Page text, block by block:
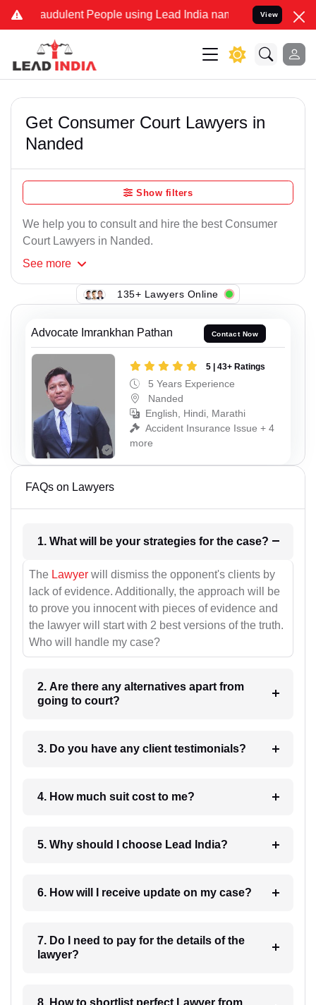
People using Lead India name to Resolve your
View
Get Consumer Court Lawyers in
Nanded
Show filters
We help you to consult and hire the best Consumer
Court Lawyers in Nanded.
See more
135+ Lawyers Online
Advocate Imrankhan Pathan Contact Now
5 | 43+ Ratings
5 Years Experience
Nanded
English, Hindi, Marathi
Accident Insurance Issue + 4
more
FAQs on Lawyers
1. What will be your strategies for the case?
The Lawyer will dismiss the opponent's clients by
lack of evidence. Additionally, the approach will be
to prove you innocent with pieces of evidence and
the lawyer will start with 2 best versions of the truth.
Who will handle my case?
2. Are there any alternatives apart from
going to court?
3. Do you have any client testimonials?
4. How much suit cost to me?
5. Why should I choose Lead India?
6. How will I receive update on my case?
7. Do I need to pay for the details of the
lawyer?